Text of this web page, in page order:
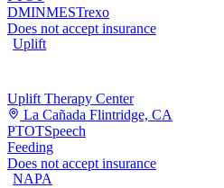
DMINMESTrexo
Does not accept insurance
Uplift
Uplift Therapy Center
La Cañada Flintridge, CA
PTOTSpeech
Feeding
Does not accept insurance
NAPA